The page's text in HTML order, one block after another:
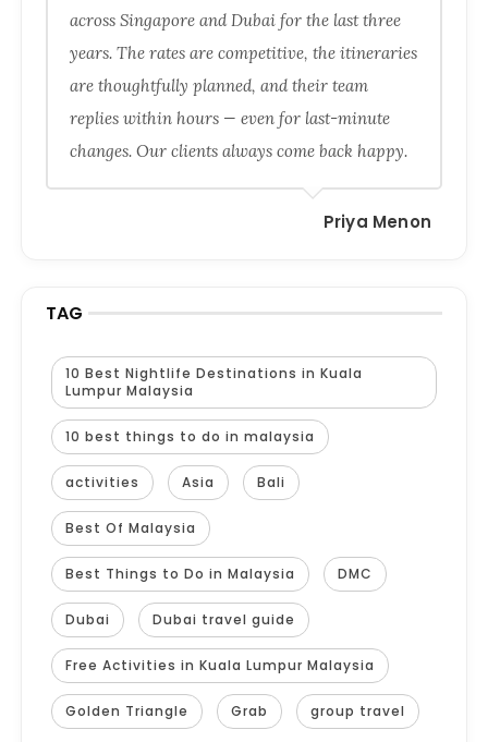
across Singapore and Dubai for the last three
years. The rates are competitive, the itineraries
are thoughtfully planned, and their team
replies within hours — even for last-minute
changes. Our clients always come back happy.
Priya Menon
TAG
10 Best Nightlife Destinations in Kuala
Lumpur Malaysia
10 best things to do in malaysia
activities Asia Bali
Best Of Malaysia
Best Things to Do in Malaysia DMC
Dubai Dubai travel guide
Free Activities in Kuala Lumpur Malaysia
Golden Triangle Grab group travel